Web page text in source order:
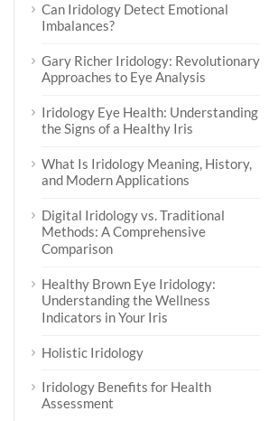
Can Iridology Detect Emotional
Imbalances?
Gary Richer Iridology: Revolutionary
Approaches to Eye Analysis
Iridology Eye Health: Understanding
the Signs of a Healthy Iris
What Is Iridology Meaning, History,
and Modern Applications
Digital Iridology vs. Traditional
Methods: A Comprehensive
Comparison
Healthy Brown Eye Iridology:
Understanding the Wellness
Indicators in Your Iris
Holistic Iridology
Iridology Benefits for Health
Assessment